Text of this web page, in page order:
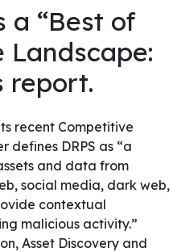
a “Best of
Landscape:
report.
recent Competitive
defines DRPS as “a
and data from
social media, dark web,
contextual
malicious activity.”
Asset Discovery and